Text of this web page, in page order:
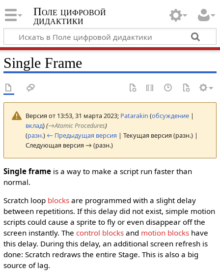
Поле цифровой
дидактики
Single Frame
Версия от 13:53, 31 марта 2023; Patarakin (обсуждение|
вклад)(→Atomic Procedures)
(разн.) ← Предыдущая версия | Текущая версия (разн.) |
Следующая версия → (разн.)
Single frameis a way to make a script run faster than
normal.
Scratch loop blocksare programmed with a slight delay
between repetitions. If this delay did not exist, simple motion
scripts could cause a sprite to fly or even disappear off the
screen instantly. The control blocksand motion blockshave
this delay. During this delay, an additional screen refresh is
done: Scratch redraws the entire Stage. This is also a big
source of lag.